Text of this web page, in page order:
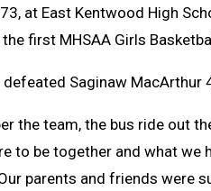
at East Kentwood High
first MHSAA Girls
defeated Saginaw
the team, the bus ride out
to be together and what we
parents and friends were